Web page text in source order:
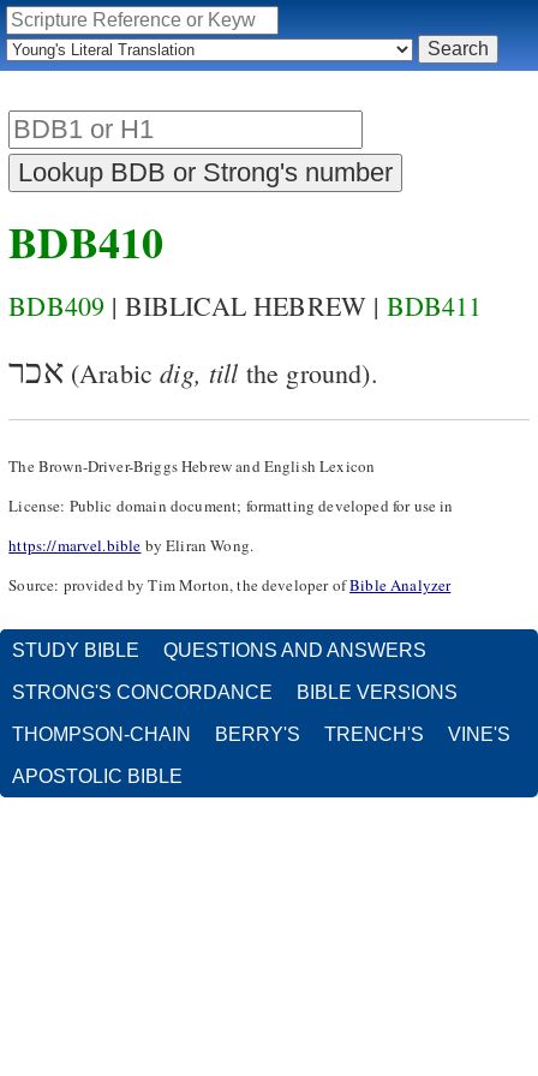
BDB410
BDB409 | BIBLICAL HEBREW | BDB411
אכר(Arabicdig, till the ground).
The Brown-Driver-Briggs Hebrew and English Lexicon
License: Public domain document; formatting developed for use in
https://marvel.bible by Eliran Wong.
Source: provided by Tim Morton, the developer ofBible Analyzer
STUDY BIBLE QUESTIONS AND ANSWERS
STRONG'S CONCORDANCE BIBLE VERSIONS
THOMPSON-CHAIN BERRY'S TRENCH'S VINE'S
APOSTOLIC BIBLE